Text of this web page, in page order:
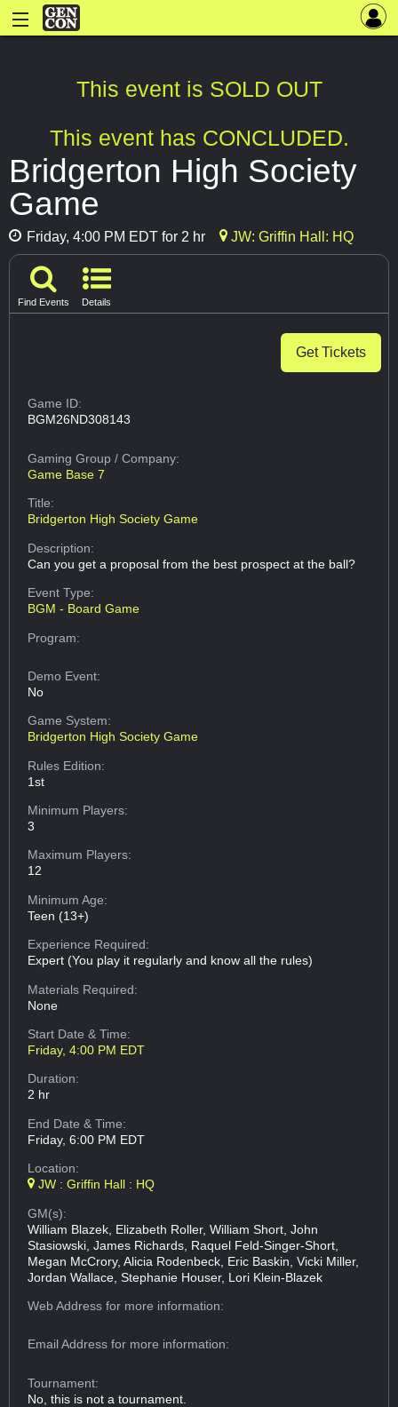
This event is SOLD OUT
This event has CONCLUDED.
Bridgerton High Society
Game
Friday, 4:00 PM EDT for 2 hr JW: Griffin Hall: HQ
Find Events Details
Get Tickets
Game ID:
BGM26ND308143
Gaming Group/ Company:
Game Base 7
Title:
Bridgerton High Society Game
Description:
Can you get a proposal from the best prospect at the ball?
Event Type:
BGM - Board Game
Program:
Demo Event:
No
Game System:
Bridgerton High Society Game
Rules Edition:
1st
Minimum Players:
3
Maximum Players:
12
Minimum Age:
Teen (13+)
Experience Required:
Expert (You play it regularly and know all the rules)
Materials Required:
None
Start Date & Time:
Friday, 4:00 PM EDT
Duration:
2 hr
End Date & Time:
Friday, 6:00 PM EDT
Location:
JW : Griffin Hall : HQ
GM(s):
William Blazek, Elizabeth Roller, William Short, John
Stasiowski, James Richards, Raquel Feld-Singer-Short,
Megan McCrory, Alicia Rodenbeck, Eric Baskin, Vicki Miller,
Jordan Wallace, Stephanie Houser, Lori Klein-Blazek
Web Addressfor more information:
Email Addressfor more information:
Tournament:
No, this is not a tournament.